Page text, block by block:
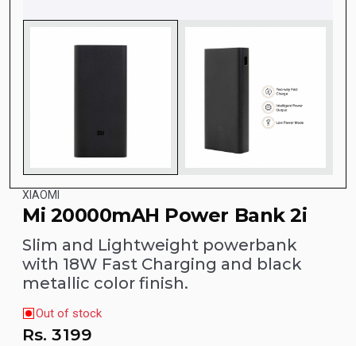
XIAOMI
Mi 20000mAH Power Bank 2i
Slim and Lightweight powerbank
with 18W Fast Charging and black
metallic color finish.
Out of stock
Rs.3199